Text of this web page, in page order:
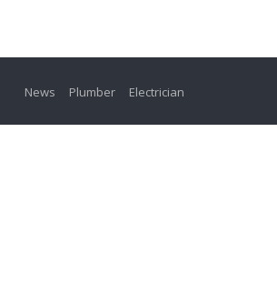
News Plumber Electrician